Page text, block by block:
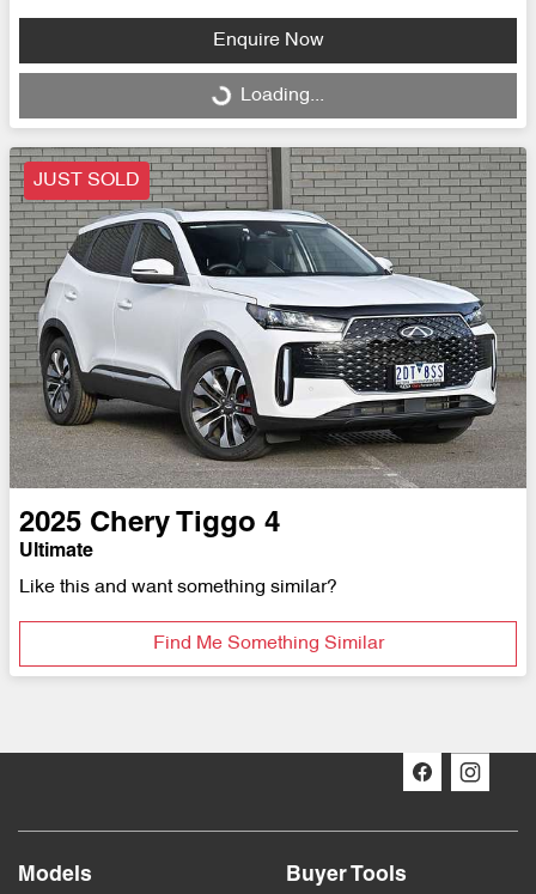
Enquire Now
Loading... Loading...
JUST SOLD
2025 Chery Tiggo 4
Ultimate
Like this and want something similar?
Find Me Something Similar
Models Buyer Tools